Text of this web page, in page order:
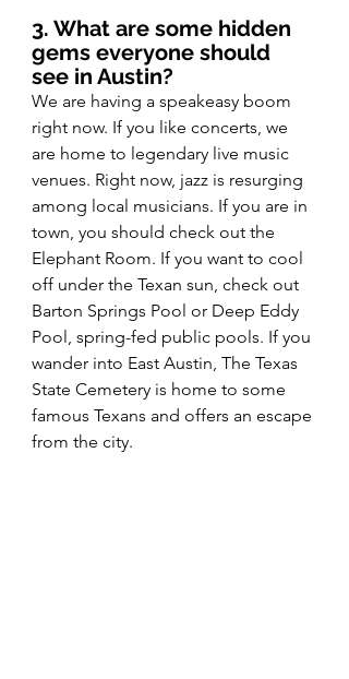
3. What are some hidden
gems everyone should
see in Austin?
We are having a speakeasy boom
right now. If you like concerts, we
are home to legendary live music
venues. Right now, jazz is resurging
among local musicians. If you are in
town, you should check out the
Elephant Room. If you want to cool
off under the Texan sun, check out
Barton Springs Pool or Deep Eddy
Pool, spring-fed public pools. If you
wander into East Austin, The Texas
State Cemetery is home to some
famous Texans and offers an escape
from the city.